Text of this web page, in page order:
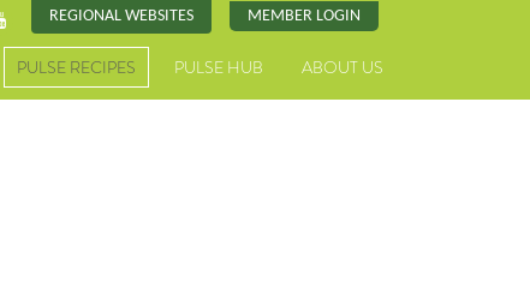
REGIONAL WEBSITES MEMBER LOGIN
PULSE RECIPES PULSE HUB ABOUT US